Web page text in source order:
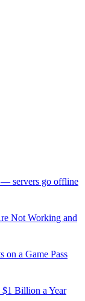
— servers go offline
Not Working and
a Game Pass
Billion a Year